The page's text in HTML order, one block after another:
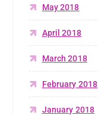
May 2018
April 2018
March 2018
February 2018
January 2018